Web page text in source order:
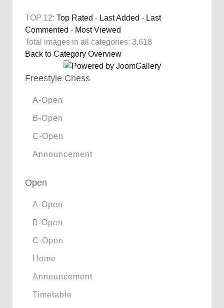
TOP 12: Top Rated - Last Added - Last
Commented - Most Viewed
Total images in all categories: 3,618
Back to Category Overview
Freestyle Chess
A-Open
B-Open
C-Open
Announcement
Open
A-Open
B-Open
C-Open
Home
Announcement
Timetable